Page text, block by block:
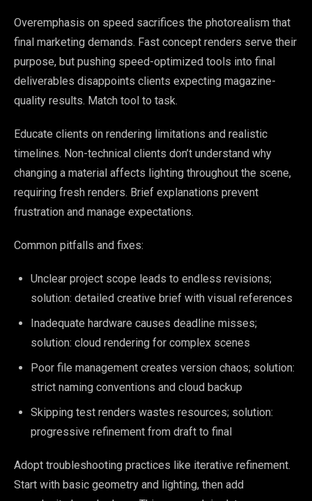
Overemphasis on speed sacrifices the photorealism that
final marketing demands. Fast concept renders serve their
purpose, but pushing speed-optimized tools into final
deliverables disappoints clients expecting magazine-
quality results. Match tool to task.
Educate clients on rendering limitations and realistic
timelines. Non-technical clients don’t understand why
changing a material affects lighting throughout the scene,
requiring fresh renders. Brief explanations prevent
frustration and manage expectations.
Common pitfalls and fixes:
Unclear project scope leads to endless revisions;
solution: detailed creative brief with visual references
Inadequate hardware causes deadline misses;
solution: cloud rendering for complex scenes
Poor file management creates version chaos; solution:
strict naming conventions and cloud backup
Skipping test renders wastes resources; solution:
progressive refinement from draft to final
Adopt troubleshooting practices like iterative refinement.
Start with basic geometry and lighting, then add